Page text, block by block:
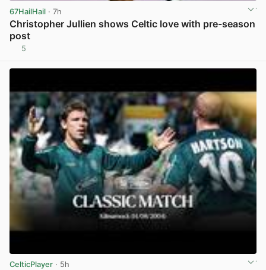
67HailHail · 7h
Christopher Jullien shows Celtic love with pre-season
post
5
CelticPlayer · 5h